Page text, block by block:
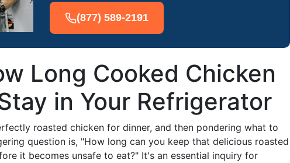
(877) 589-2191
Long Cooked Chicken
in Your Refrigerator
roasted chicken for dinner, and then pondering what to
question is, "How long can you keep that delicious roasted
it becomes unsafe to eat?" It's an essential inquiry for